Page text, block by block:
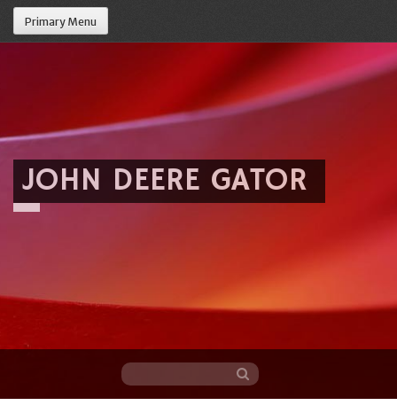
Primary Menu
JOHN DEERE GATOR